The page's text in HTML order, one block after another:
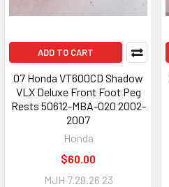
ADD TO CART
07 Honda VT600CD Shadow
VLX Deluxe Front Foot Peg
Rests 50612-MBA-020 2002-
2007
Honda
$60.00
MJH 7.29.26 23